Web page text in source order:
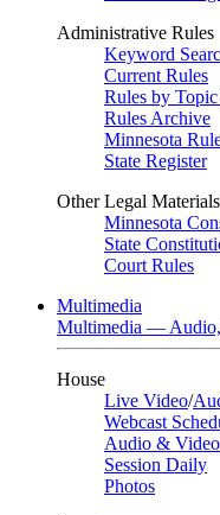
Administrative Rules
Keyword
Current Rules
Rules by
Rules Archive
Minnesota
State Register
Other Legal Materials
Minnesota
State
Court Rules
Multimedia
Multimedia — Audio,
House
Live Video/
Webcast
Audio &
Session Daily
Photos